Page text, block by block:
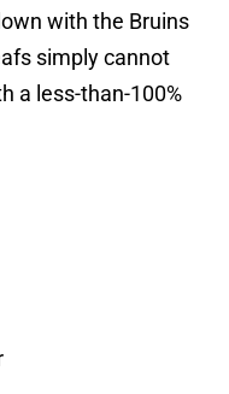
with the Bruins
simply cannot
a less-than-100%